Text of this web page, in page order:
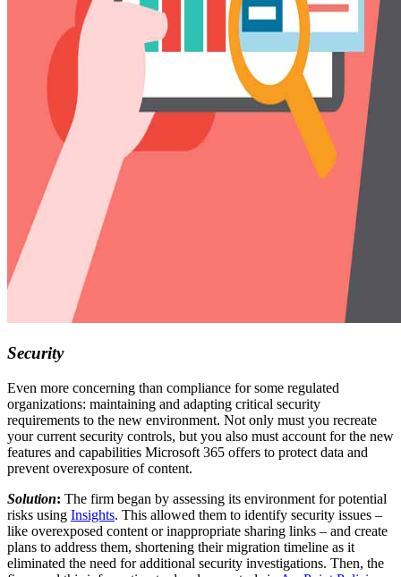
Security
Even more concerning than compliance for some regulated
organizations: maintaining and adapting critical security
requirements to the new environment. Not only must you recreate
your current security controls, but you also must account for the new
features and capabilities Microsoft 365 offers to protect data and
prevent overexposure of content.
Solution: The firm began by assessing its environment for potential
risks using Insights. This allowed them to identify security issues –
like overexposed content or inappropriate sharing links – and create
plans to address them, shortening their migration timeline as it
eliminated the need for additional security investigations. Then, the